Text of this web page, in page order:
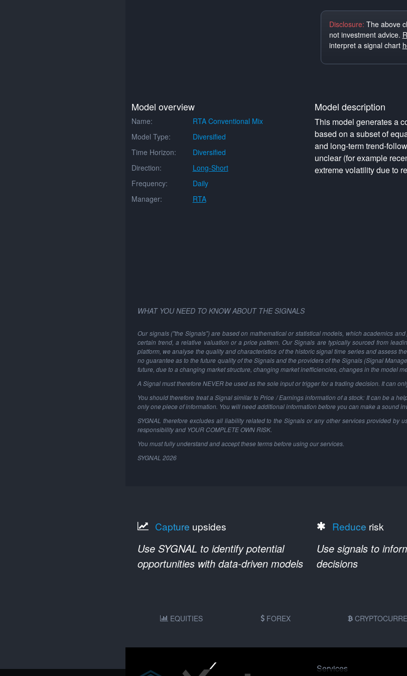
Disclosure: The above
not investment advice.
interpret a signal chart
Model overview
Name:
RTA Conventional Mix
Model Type:
Diversified
Time Horizon:
Diversified
Direction:
Long-Short
Frequency:
Daily
Manager:
RTA
Model description
This model generates a
based on a subset of
and long-term trend-
unclear (for example
extreme volatility due to
WHAT YOU NEED TO KNOW ABOUT THE SIGNALS
Our signals ("the Signals") are based on mathematical or statistical models, which academics
certain trend, a relative valuation or a price pattern. Our Signals are typically sourced from
platform, we analyse the quality and characteristics of the historic signal time series and assess
no guarantee as to the future quality of the Signals and the providers of the Signals (Signal
future, due to a changing market structure, changing market inefficiencies, changes in the model
A Signal must therefore NEVER be used as the sole input or trigger for a trading decision. It can
You should therefore treat a Signal similar to Price / Earnings information of a stock: It can be a
only one piece of information. You will need additional information before you can make a sound
SYGNAL therefore excludes all liability related to the Signals or any other services provided
responsibility and YOUR COMPLETE OWN RISK.
You must fully understand and accept these terms before using our services.
SYGNAL 2026
Capture upsides
Use SYGNAL to identify potential
opportunities with data-driven models
Reduce risk
Use signals to
decisions
EQUITIES FOREX
Services